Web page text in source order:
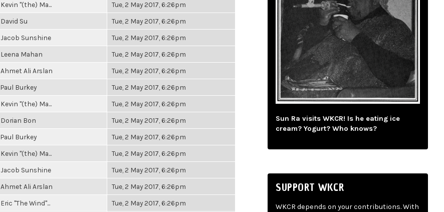
Kevin "(the) Ma... Tue, 2 May 2017, 6:26pm
David Su Tue, 2 May 2017, 6:26pm
Jacob Sunshine Tue, 2 May 2017, 6:26pm
Leena Mahan Tue, 2 May 2017, 6:26pm
Ahmet Ali Arslan Tue, 2 May 2017, 6:26pm
Paul Burkey Tue, 2 May 2017, 6:26pm
Kevin "(the) Ma... Tue, 2 May 2017, 6:26pm
Dorian Bon Tue, 2 May 2017, 6:26pm
Paul Burkey Tue, 2 May 2017, 6:26pm
Kevin "(the) Ma... Tue, 2 May 2017, 6:26pm
Jacob Sunshine Tue, 2 May 2017, 6:26pm
Ahmet Ali Arslan Tue, 2 May 2017, 6:26pm
Eric "The Wind"... Tue, 2 May 2017, 6:26pm
Sun Ra visits WKCR! Is he eating ice
cream? Yogurt? Who knows?
SUPPORT WKCR
WKCR depends on your contributions. With